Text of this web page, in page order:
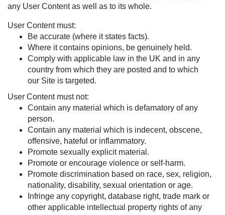
any User Content as well as to its whole.
User Content must:
Be accurate (where it states facts).
Where it contains opinions, be genuinely held.
Comply with applicable law in the UK and in any
country from which they are posted and to which
our Site is targeted.
User Content must not:
Contain any material which is defamatory of any
person.
Contain any material which is indecent, obscene,
offensive, hateful or inflammatory.
Promote sexually explicit material.
Promote or encourage violence or self-harm.
Promote discrimination based on race, sex, religion,
nationality, disability, sexual orientation or age.
Infringe any copyright, database right, trade mark or
other applicable intellectual property rights of any